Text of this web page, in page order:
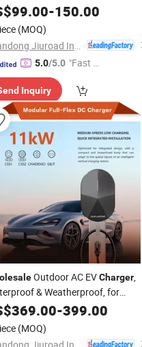
ChargerCE IEC Certified
Public EV Charging Equipment
99.00-150.00
(MOQ)
5.0/5.0 "Fast Di
Inquiry
Outdoor AC EVCharger,
& Weatherproof, for
& Commercial Parking
369.00-399.00
(MOQ)